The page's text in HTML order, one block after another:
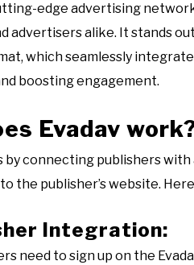
edge advertising
advertisers alike. It stands
which seamlessly
boosting engagement.
Evadav
by connecting publishers
the publisher’s website.
Integration:
need to sign up on the